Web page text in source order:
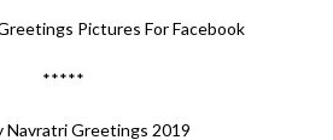
Pictures For Facebook
*****